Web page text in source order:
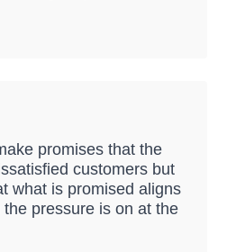
promises that the
customers but
what is promised aligns
pressure is on at the